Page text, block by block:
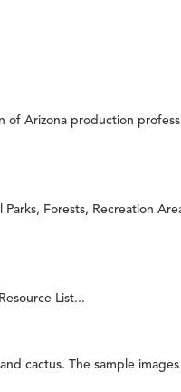
Arizona production
Forests, Recreation
List...
cactus. The sample